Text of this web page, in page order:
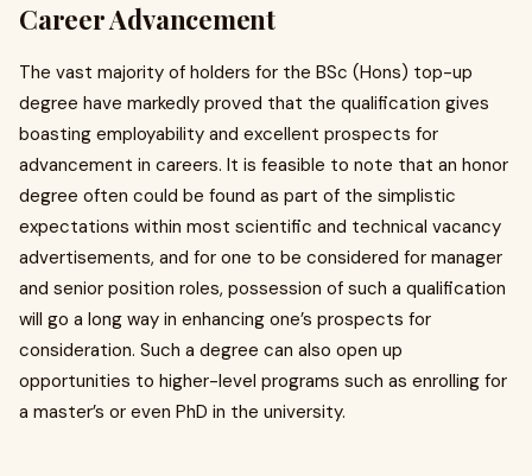
Career Advancement
The vast majority of holders for the BSc (Hons) top-up
degree have markedly proved that the qualification gives
boasting employability and excellent prospects for
advancement in careers. It is feasible to note that an honor
degree often could be found as part of the simplistic
expectations within most scientific and technical vacancy
advertisements, and for one to be considered for manager
and senior position roles, possession of such a qualification
will go a long way in enhancing one’s prospects for
consideration. Such a degree can also open up
opportunities to higher-level programs such as enrolling for
a master’s or even PhD in the university.